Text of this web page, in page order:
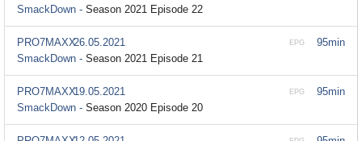
SmackDown - Season 2021 Episode 22
95min
EPG
PRO7MAXX26.05.2021
SmackDown - Season 2021 Episode 21
95min
EPG
PRO7MAXX19.05.2021
SmackDown - Season 2020 Episode 20